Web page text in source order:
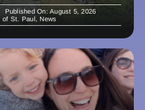
Published On: August 5, 2026
of St. Paul, News